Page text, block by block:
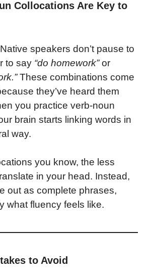
Collocations Are Key to
speakers don’t pause to
to say “do homework”or
These combinations come
they’ve heard them
you practice verb-noun
brain starts linking words in
way.
you know, the less
in your head. Instead,
out as complete phrases,
what fluency feels like.
to Avoid